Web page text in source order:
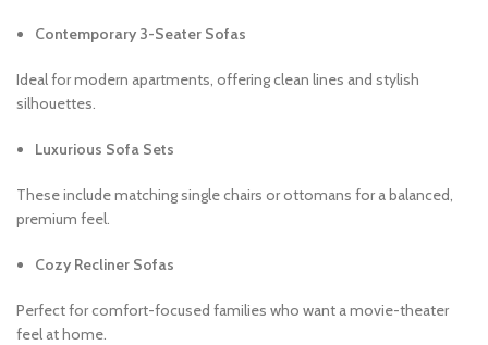
Contemporary 3-Seater Sofas
Ideal for modern apartments, offering clean lines and stylish
silhouettes.
Luxurious Sofa Sets
These include matching single chairs or ottomans for a balanced,
premium feel.
Cozy Recliner Sofas
Perfect for comfort-focused families who want a movie-theater
feel at home.